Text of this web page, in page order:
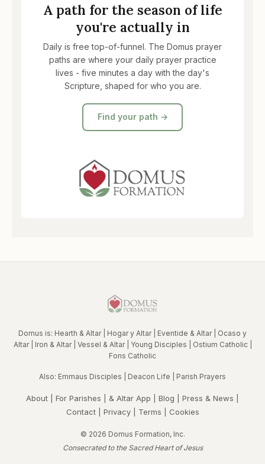
A path for the season of life
you're actually in
Daily is free top-of-funnel. The Domus prayer
paths are where your daily prayer practice
lives - five minutes a day with the day's
Scripture, shaped for who you are.
Find your path →
Domus is: Hearth & Altar| Hogar y Altar| Eventide & Altar| Ocaso y
Altar| Iron & Altar| Vessel & Altar| Young Disciples Ostium Catholic|
Fons Catholic
Also: Emmaus Disciples Deacon Life Parish Prayers
About For Parishes & Altar App Blog Press & News
Contact| Privacy| Terms Cookies
© 2026 Domus Formation, Inc.
Consecrated to the Sacred Heart of Jesus